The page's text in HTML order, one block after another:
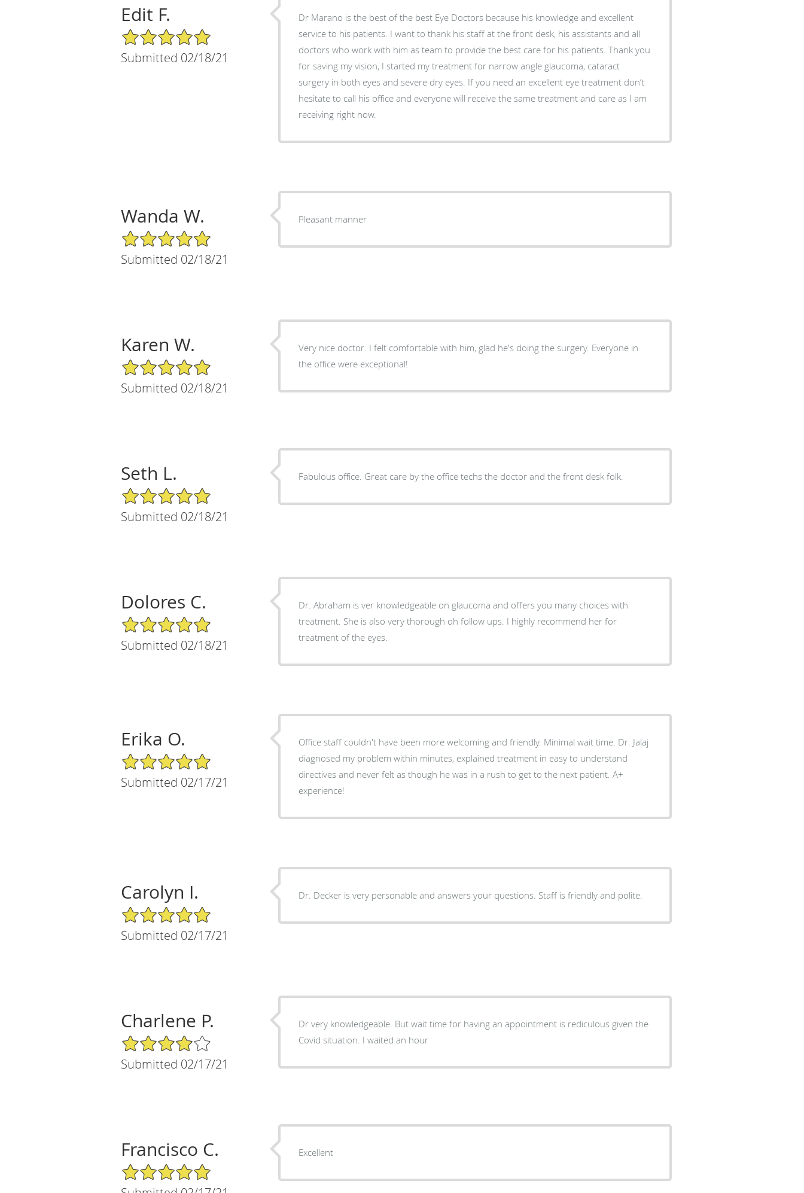
Edit F.
5/5 Star Rating
Submitted 02/18/21
Dr Marano is the best of the best Eye Doctors because his knowledge and excellent
service to his patients. I want to thank his staff at the front desk, his assistants and all
doctors who work with him as team to provide the best care for his patients. Thank you
for saving my vision, I started my treatment for narrow angle glaucoma, cataract
surgery in both eyes and severe dry eyes. If you need an excellent eye treatment don’t
hesitate to call his office and everyone will receive the same treatment and care as I am
receiving right now.
Wanda W.
5/5 Star Rating
Submitted 02/18/21
Pleasant manner
Karen W.
5/5 Star Rating
Submitted 02/18/21
Very nice doctor. I felt comfortable with him, glad he's doing the surgery. Everyone in
the office were exceptional!
Seth L.
5/5 Star Rating
Submitted 02/18/21
Fabulous office. Great care by the office techs the doctor and the front desk folk.
Dolores C.
5/5 Star Rating
Submitted 02/18/21
Dr. Abraham is ver knowledgeable on glaucoma and offers you many choices with
treatment. She is also very thorough oh follow ups. I highly recommend her for
treatment of the eyes.
Erika O.
5/5 Star Rating
Submitted 02/17/21
Office staff couldn't have been more welcoming and friendly. Minimal wait time. Dr. Jalaj
diagnosed my problem within minutes, explained treatment in easy to understand
directives and never felt as though he was in a rush to get to the next patient. A+
experience!
Carolyn I.
5/5 Star Rating
Submitted 02/17/21
Dr. Decker is very personable and answers your questions. Staff is friendly and polite.
Charlene P.
4/5 Star Rating
Submitted 02/17/21
Dr very knowledgeable. But wait time for having an appointment is rediculous given the
Covid situation. I waited an hour
Francisco C.
5/5 Star Rating
Excellent